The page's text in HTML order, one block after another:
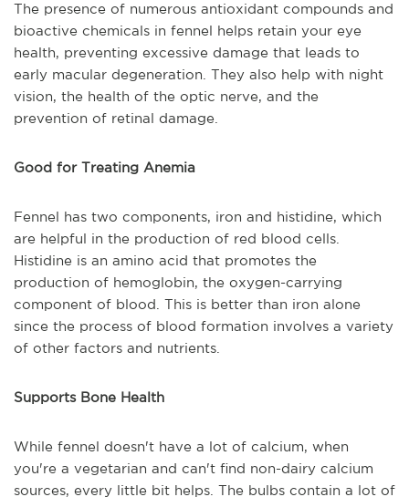
The presence of numerous antioxidant compounds and
bioactive chemicals in fennel helps retain your eye
health, preventing excessive damage that leads to
early macular degeneration. They also help with night
vision, the health of the optic nerve, and the
prevention of retinal damage.
Good for Treating Anemia
Fennel has two components, iron and histidine, which
are helpful in the production of red blood cells.
Histidine is an amino acid that promotes the
production of hemoglobin, the oxygen-carrying
component of blood. This is better than iron alone
since the process of blood formation involves a variety
of other factors and nutrients.
Supports Bone Health
While fennel doesn't have a lot of calcium, when
you're a vegetarian and can't find non-dairy calcium
sources, every little bit helps. The bulbs contain a lot of